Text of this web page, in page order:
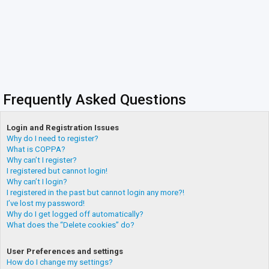
Frequently Asked Questions
Login and Registration Issues
Why do I need to register?
What is COPPA?
Why can’t I register?
I registered but cannot login!
Why can’t I login?
I registered in the past but cannot login any more?!
I’ve lost my password!
Why do I get logged off automatically?
What does the “Delete cookies” do?
User Preferences and settings
How do I change my settings?